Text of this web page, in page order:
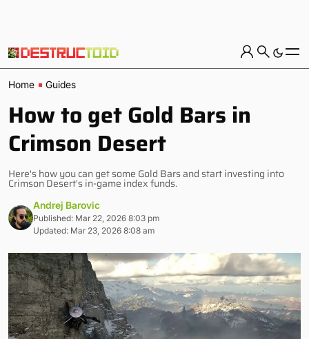
Home Guides
How to get Gold Bars in
Crimson Desert
Here's how you can get some Gold Bars and start investing into
Crimson Desert's in-game index funds.
Andrej Barovic
Published: Mar 22, 2026 8:03 pm
Updated: Mar 23, 2026 8:08 am